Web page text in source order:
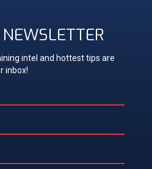
NEWSLETTER
intel and hottest tips are
inbox!